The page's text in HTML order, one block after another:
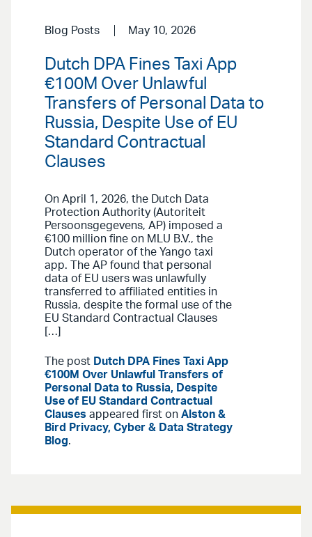
Blog Posts May 10, 2026
Dutch DPA Fines Taxi App
€100M Over Unlawful
Transfers of Personal Data to
Russia, Despite Use of EU
Standard Contractual
Clauses
On April 1, 2026, the Dutch Data
Protection Authority (Autoriteit
Persoonsgegevens, AP) imposed a
€100 million fine on MLU B.V., the
Dutch operator of the Yango taxi
app. The AP found that personal
data of EU users was unlawfully
transferred to affiliated entities in
Russia, despite the formal use of the
EU Standard Contractual Clauses
[…]
The post Dutch DPA Fines Taxi App
€100M Over Unlawful Transfers of
Personal Data to Russia, Despite
Use of EU Standard Contractual
Clauses appeared first on Alston &
Bird Privacy, Cyber & Data Strategy
Blog.